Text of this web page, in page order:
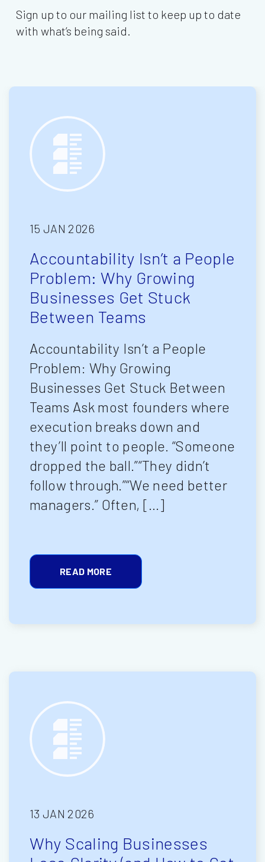
Sign up to our mailing list to keep up to date
with what’s being said.
15 JAN 2026
Accountability Isn’t a People
Problem: Why Growing
Businesses Get Stuck
Between Teams
Accountability Isn’t a People
Problem: Why Growing
Businesses Get Stuck Between
Teams Ask most founders where
execution breaks down and
they’ll point to people. “Someone
dropped the ball.”“They didn’t
follow through.”“We need better
managers.” Often, […]
READ MORE
13 JAN 2026
Why Scaling Businesses